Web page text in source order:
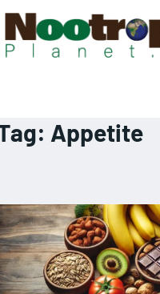
Appetite